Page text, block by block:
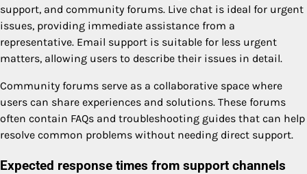
support, and community forums. Live chat is ideal for urgent
issues, providing immediate assistance from a
representative. Email support is suitable for less urgent
matters, allowing users to describe their issues in detail.
Community forums serve as a collaborative space where
users can share experiences and solutions. These forums
often contain FAQs and troubleshooting guides that can help
resolve common problems without needing direct support.
Expected response times from support channels